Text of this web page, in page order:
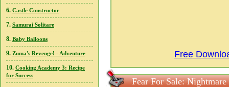
6. Castle Constructor
7. Samurai Solitare
8. Baby Balloons
9. Zuma's Revenge! - Adventure
10. Cooking Academy 3: Recipe
for Success
Free
Fear For Sale: